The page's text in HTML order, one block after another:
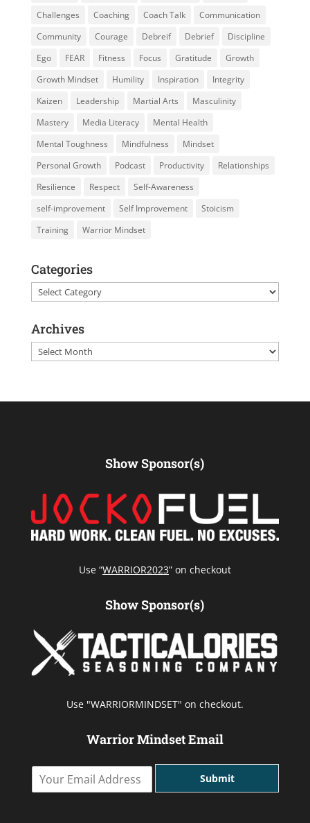
Challenges
Coaching Coach Talk
Communication
Community
Courage Debreif Debrief
Discipline
Ego
FEAR Fitness Focus Gratitude
Growth
Growth Mindset
Humility Inspiration
Integrity
Kaizen
Leadership Martial Arts
Masculinity
Mastery
Media Literacy
Mental Health
Mental Toughness
Mindfulness
Mindset
Personal Growth
Podcast Productivity
Relationships
Resilience
Respect
Self-Awareness
self-improvement
Self Improvement
Stoicism
Training
Warrior Mindset
Categories
Categories
Archives
Archives
Show Sponsor(s)
Use “WARRIOR2023” on checkout
Show Sponsor(s)
Use "WARRIORMINDSET" on checkout.
Warrior Mindset Email
Submit